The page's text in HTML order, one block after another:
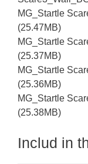
MG_Startle
(25.47MB)
MG_Startle
(25.37MB)
MG_Startle
(25.36MB)
MG_Startle
(25.38MB)
Includ in